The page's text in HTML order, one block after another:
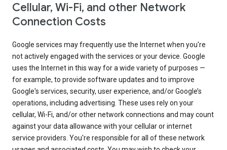
Cellular, Wi-Fi, and other Network
Connection Costs
Google services may frequently use the Internet when you're
not actively engaged with the services or your device. Google
uses the Internet in this way for a wide variety of purposes —
for example, to provide software updates and to improve
Google's services, security, user experience, and/or Google’s
operations, including advertising. These uses rely on your
cellular, Wi-Fi, and/or other network connections and may count
against your data allowance with your cellular or internet
service providers. You're responsible for all of these network